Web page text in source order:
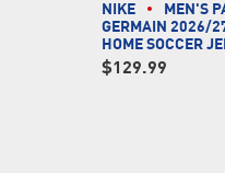
NIKE
MEN'S
GERMAIN 2026/
HOME SOCCER
$129.99